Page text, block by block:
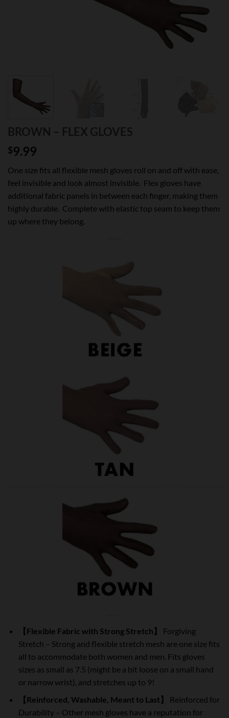
BROWN – FLEX GLOVES
$9.99
One size fits all flexible mesh gloves roll on and off with ease,
feel invisible and look almost invisible. Flex gloves have
additional fabric panels in between each finger, making them
highly durable. Complete with elastic top seam to keep them
up where they belong.
【Flexible Fabric with Strong Stretch】
Forgiving
Stretch – Strong and flexible stretch mesh are one size fits
all to accommodate both women and men. Fits gloves
sizes as small as 7.5 (might be a bit loose on a small hand
or narrow wrist), and stretches up to 9!
【Reinforced, Washable, Meant to Last】
Reinforced for
Durability – Other mesh gloves have a reputation for